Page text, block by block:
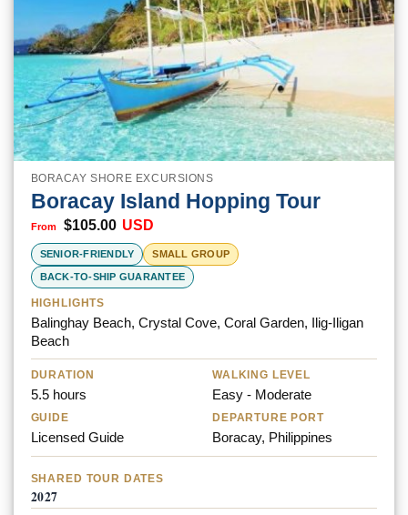
BORACAY SHORE EXCURSIONS
Boracay Island Hopping Tour
$105.00 USD
SENIOR-FRIENDLY SMALL GROUP
BACK-TO-SHIP GUARANTEE
HIGHLIGHTS
Balinghay Beach, Crystal Cove, Coral Garden, Ilig-Iligan
Beach
DURATION
5.5 hours
WALKING LEVEL
Easy - Moderate
GUIDE
Licensed Guide
DEPARTURE PORT
Boracay, Philippines
SHARED TOUR DATES
2027